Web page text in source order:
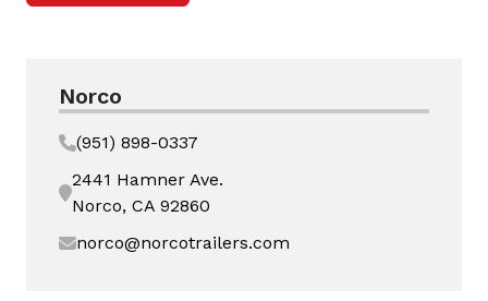
Norco
(951) 898-0337
2441 Hamner Ave.
Norco, CA 92860
norco@norcotrailers.com